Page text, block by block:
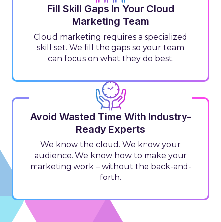
Fill Skill Gaps In Your Cloud
Marketing Team
Cloud marketing requires a specialized
skill set. We fill the gaps so your team
can focus on what they do best.
Avoid Wasted Time With Industry-
Ready Experts
We know the cloud. We know your
audience. We know how to make your
marketing work – without the back-and-
forth.